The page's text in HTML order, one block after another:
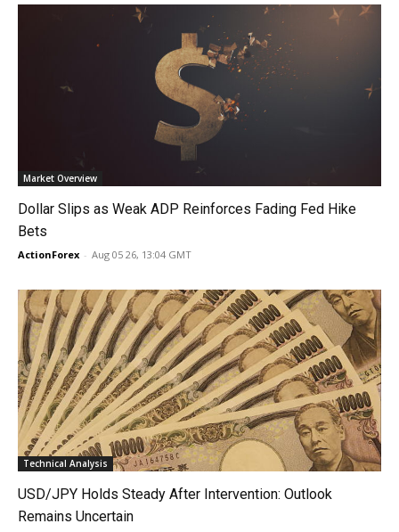
Market Overview
Dollar Slips as Weak ADP Reinforces Fading Fed Hike
Bets
ActionForex - Aug 05 26, 13:04 GMT
Technical Analysis
USD/JPY Holds Steady After Intervention: Outlook
Remains Uncertain